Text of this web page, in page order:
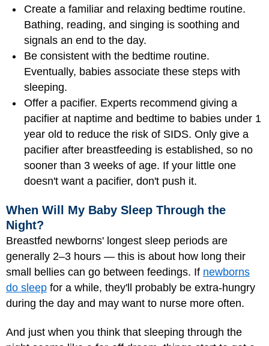
Create a familiar and relaxing bedtime routine.
Bathing, reading, and singing is soothing and
signals an end to the day.
Be consistent with the bedtime routine.
Eventually, babies associate these steps with
sleeping.
Offer a pacifier. Experts recommend giving a
pacifier at naptime and bedtime to babies under 1
year old to reduce the risk of SIDS. Only give a
pacifier after breastfeeding is established, so no
sooner than 3 weeks of age. If your little one
doesn't want a pacifier, don't push it.
When Will My Baby Sleep Through the
Night?
Breastfed newborns' longest sleep periods are
generally 2–3 hours — this is about how long their
small bellies can go between feedings. If newborns
do sleep for a while, they'll probably be extra-hungry
during the day and may want to nurse more often.
And just when you think that sleeping through the